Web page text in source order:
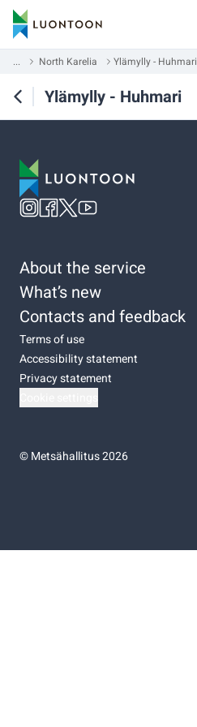
... North Karelia Ylämylly - Huhmari
Ylämylly - Huhmari
About the service
What’s new
Contacts and feedback
Terms of use
Accessibility statement
Privacy statement
©Metsähallitus 2026